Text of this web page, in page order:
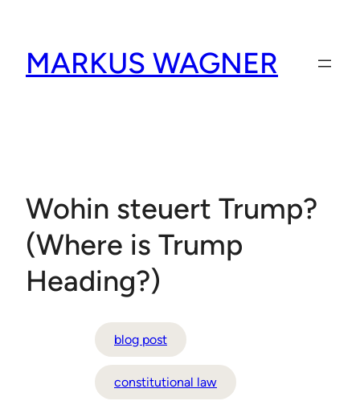
contentMARKUS WAGNER
Wohin steuert Trump?
(Where is Trump
Heading?)
blog post
constitutional law